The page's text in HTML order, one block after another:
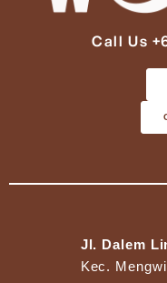
Call Us
Jl. Dalem
Kec.